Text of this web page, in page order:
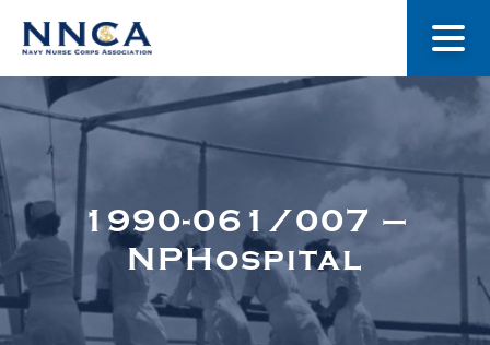
About Us
Museum
1990-061/007 –
NPHospital